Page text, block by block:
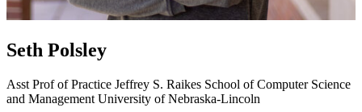
Seth Polsley
Asst Prof of Practice Jeffrey S. Raikes School of Computer Science
and Management University of Nebraska-Lincoln